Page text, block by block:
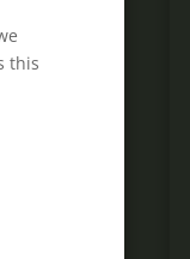
this